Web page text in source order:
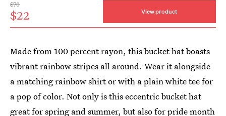
$70
$22 View product
Made from 100 percent rayon, this bucket hat boasts
vibrant rainbow stripes all around. Wear it alongside
a matching rainbow shirt or with a plain white tee for
a pop of color. Not only is this eccentric bucket hat
great for spring and summer, but also for pride month